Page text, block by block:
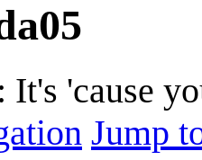
'cause
Jump